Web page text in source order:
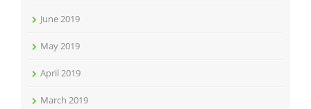
June 2019
May 2019
April 2019
March 2019